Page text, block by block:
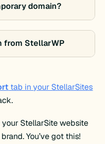
domain?
from StellarWP
tab in your StellarSites
StellarSite website
You’ve got this!